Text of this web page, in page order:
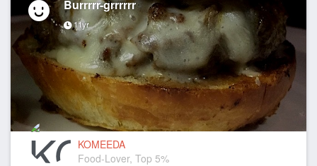
Burrrrr-grrrrrr
11yr
KOMEEDA
Food-Lover, Top 5%